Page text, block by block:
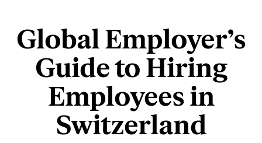
Global Employer’s
Guide to Hiring
Employees in
Switzerland